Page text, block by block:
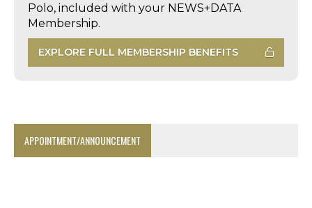
Polo, included with your NEWS+DATA
Membership.
EXPLORE FULL MEMBERSHIP BENEFITS
APPOINTMENT/ANNOUNCEMENT